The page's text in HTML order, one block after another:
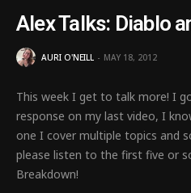
Alex Talks: Diablo
AURI O'NEILL MAY 18, 2012
This week I get to talk more! I
response on my last video, I
one I cover multiple topics and
please listen to the first five or
Breakdown!